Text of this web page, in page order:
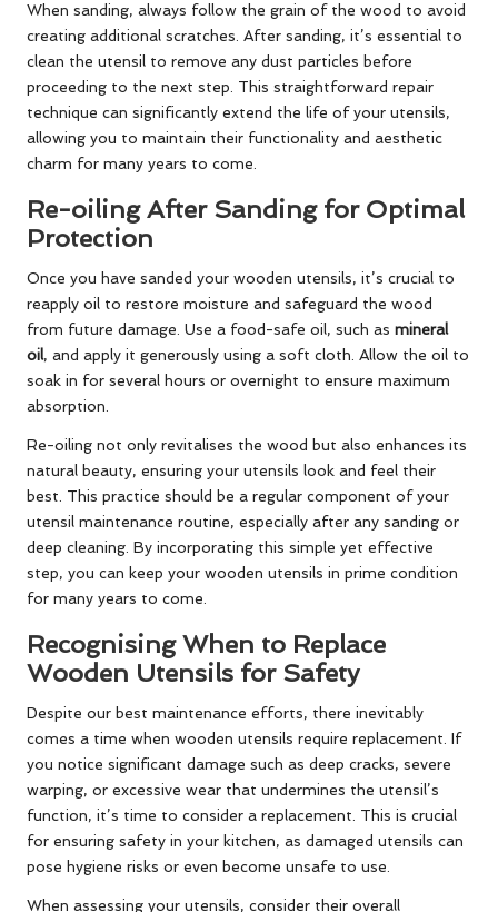
When sanding, always follow the grain of the wood to avoid
creating additional scratches. After sanding, it’s essential to
clean the utensil to remove any dust particles before
proceeding to the next step. This straightforward repair
technique can significantly extend the life of your utensils,
allowing you to maintain their functionality and aesthetic
charm for many years to come.
Re-oiling After Sanding for Optimal
Protection
Once you have sanded your wooden utensils, it’s crucial to
reapply oil to restore moisture and safeguard the wood
from future damage. Use a food-safe oil, such as mineral
oil, and apply it generously using a soft cloth. Allow the oil to
soak in for several hours or overnight to ensure maximum
absorption.
Re-oiling not only revitalises the wood but also enhances its
natural beauty, ensuring your utensils look and feel their
best. This practice should be a regular component of your
utensil maintenance routine, especially after any sanding or
deep cleaning. By incorporating this simple yet effective
step, you can keep your wooden utensils in prime condition
for many years to come.
Recognising When to Replace
Wooden Utensils for Safety
Despite our best maintenance efforts, there inevitably
comes a time when wooden utensils require replacement. If
you notice significant damage such as deep cracks, severe
warping, or excessive wear that undermines the utensil’s
function, it’s time to consider a replacement. This is crucial
for ensuring safety in your kitchen, as damaged utensils can
pose hygiene risks or even become unsafe to use.
When assessing your utensils, consider their overall